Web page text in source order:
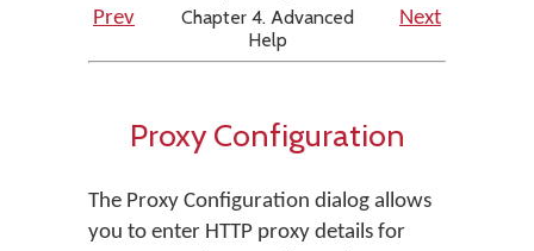
Prev
Chapter 4. Advanced
Help
Next
Proxy Configuration
The Proxy Configuration dialog allows
you to enter HTTP proxy details for